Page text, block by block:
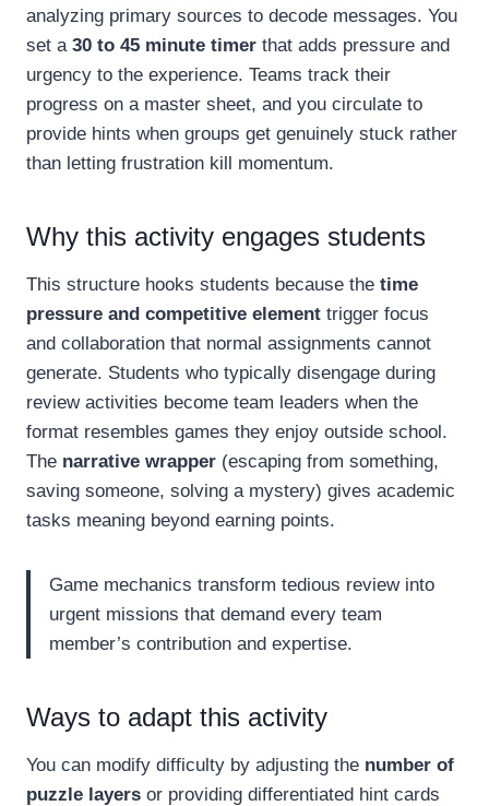
analyzing primary sources to decode messages. You
set a 30 to 45 minute timer that adds pressure and
urgency to the experience. Teams track their
progress on a master sheet, and you circulate to
provide hints when groups get genuinely stuck rather
than letting frustration kill momentum.
Why this activity engages students
This structure hooks students because the time
pressure and competitive element trigger focus
and collaboration that normal assignments cannot
generate. Students who typically disengage during
review activities become team leaders when the
format resembles games they enjoy outside school.
The narrative wrapper (escaping from something,
saving someone, solving a mystery) gives academic
tasks meaning beyond earning points.
Game mechanics transform tedious review into
urgent missions that demand every team
member’s contribution and expertise.
Ways to adapt this activity
You can modify difficulty by adjusting the number of
puzzle layers or providing differentiated hint cards